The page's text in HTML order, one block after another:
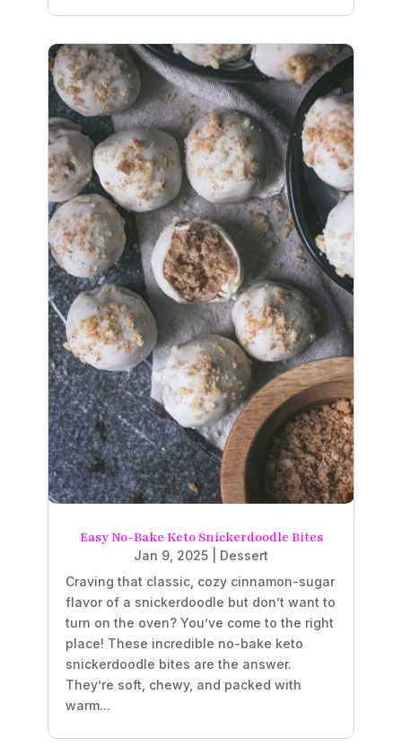
Easy No-Bake Keto Snickerdoodle Bites
Jan 9, 2025
Dessert
Craving that classic, cozy cinnamon-sugar
flavor of a snickerdoodle but don’t want to
turn on the oven? You’ve come to the right
place! These incredible no-bake keto
snickerdoodle bites are the answer.
They’re soft, chewy, and packed with
warm...